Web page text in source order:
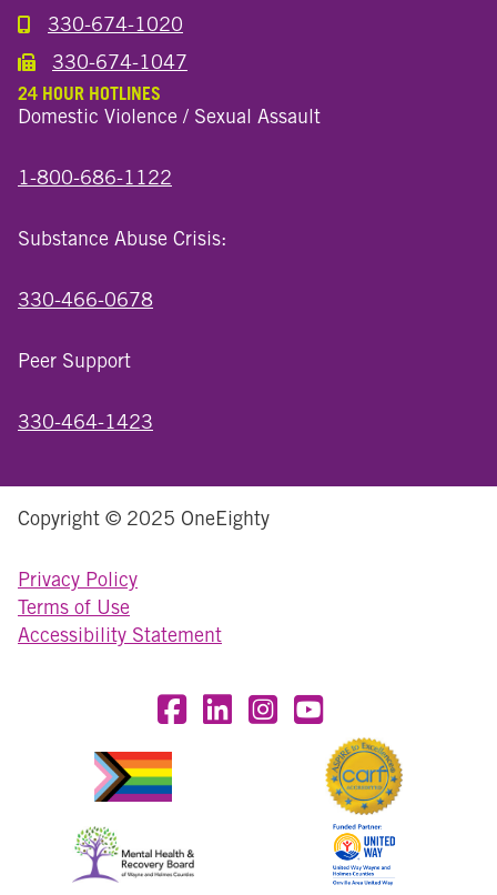
Call the Millersburg Location
330-674-1020
Call the Wooster North End Location
330-674-1047
24 HOUR HOTLINES
Domestic Violence / Sexual Assault
1-800-686-1122
Substance Abuse Crisis:
330-466-0678
Peer Support
330-464-1423
Copyright © 2025 OneEighty
Privacy Policy
Terms of Use
Accessibility Statement
Visit OneEighty on Facebook
Visit OneEighty on LinkedIn
Visit us on Instagram
Visit our YouTube